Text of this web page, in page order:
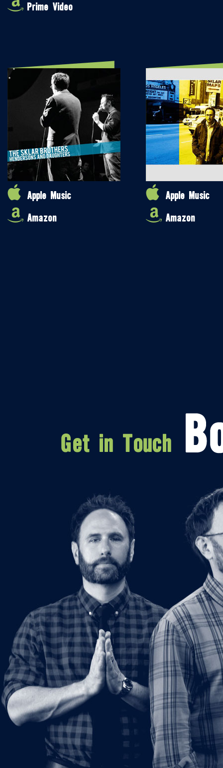
Prime Video
Apple Music
Amazon
Apple Music
Amazon